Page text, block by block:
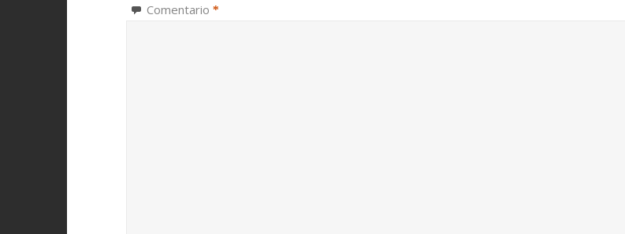
Comentario *